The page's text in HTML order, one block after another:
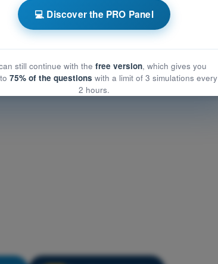
limitations
limitations
💻 Discover the PRO Panel
still continue with the free version, which gives you
75% of the questions with a limit of 3 simulations every
2 hours.